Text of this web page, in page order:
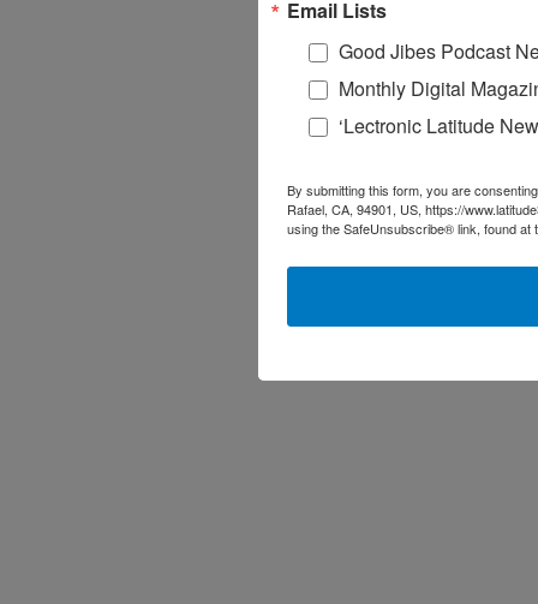
Email Lists
Good Jibes Podcast
Monthly Digital
‘Lectronic Latitude
By submitting this form, you are
Rafael, CA, 94901, US, https://
using the SafeUnsubscribe® link, found at